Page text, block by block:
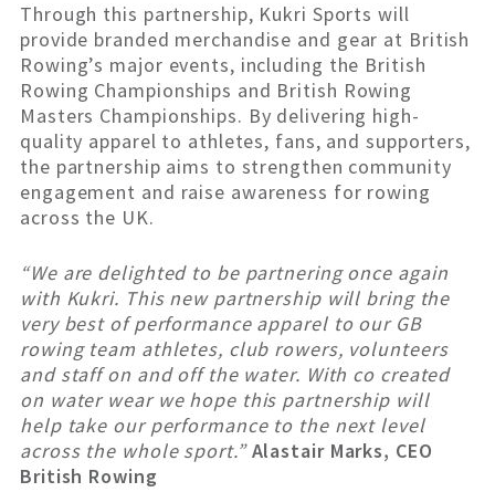
Through this partnership, Kukri Sports will
provide branded merchandise and gear at British
Rowing’s major events, including the British
Rowing Championships and British Rowing
Masters Championships. By delivering high-
quality apparel to athletes, fans, and supporters,
the partnership aims to strengthen community
engagement and raise awareness for rowing
across the UK.
“We are delighted to be partnering once again
with Kukri. This new partnership will bring the
very best of performance apparel to our GB
rowing team athletes, club rowers, volunteers
and staff on and off the water. With co created
on water wear we hope this partnership will
help take our performance to the next level
across the whole sport.”Alastair Marks, CEO
British Rowing